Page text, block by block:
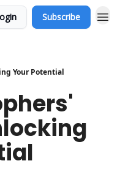
Subscribe
Your Potential